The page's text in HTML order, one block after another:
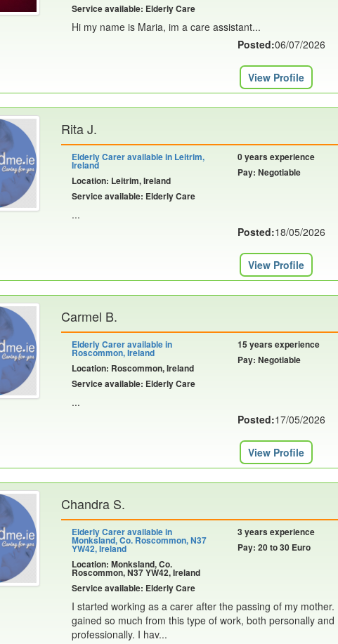
Service available: Elderly Care
Hi my name is Maria, im a care assistant...
Posted:06/07/2026
View Profile
Rita J.
Elderly Carer available in Leitrim,
Ireland
Location: Leitrim, Ireland
Service available: Elderly Care
0 years experience
Pay: Negotiable
...
Posted:18/05/2026
View Profile
Carmel B.
Elderly Carer available in
Roscommon, Ireland
Location: Roscommon, Ireland
Service available: Elderly Care
15 years experience
Pay: Negotiable
...
Posted:17/05/2026
View Profile
Chandra S.
Elderly Carer available in
Monksland, Co. Roscommon, N37
YW42, Ireland
Location: Monksland, Co.
Roscommon, N37 YW42, Ireland
Service available: Elderly Care
3 years experience
Pay: 20 to 30 Euro
I started working as a carer after the passing of my mother.
gained so much from this type of work, both personally and
professionally. I hav...